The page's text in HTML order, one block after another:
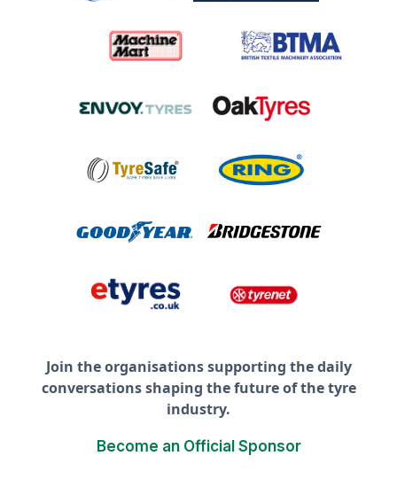
Join the organisations supporting the daily
conversations shaping the future of the tyre
industry.
Become an Official Sponsor